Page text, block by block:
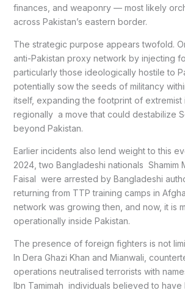
finances, and weaponry — most likely
across Pakistan’s eastern border.
The strategic purpose appears twofold.
anti-Pakistan proxy network by injecting
particularly those ideologically hostile to
potentially sow the seeds of militancy
itself, expanding the footprint of extremist
regionally a move that could destabilize
beyond Pakistan.
Earlier incidents also lend weight to this
2024, two Bangladeshi nationals Shamim
Faisal were arrested by Bangladeshi
returning from TTP training camps in
network was growing then, and now, it is
operationally inside Pakistan.
The presence of foreign fighters is not
In Dera Ghazi Khan and Mianwali,
operations neutralised terrorists with
Ibn Tamimah individuals believed to have